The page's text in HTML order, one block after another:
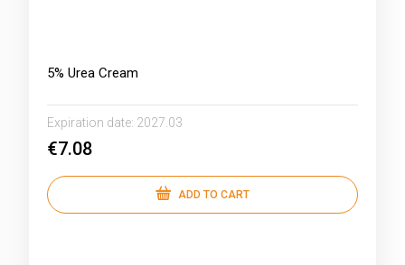
5% Urea Cream
Expiration date: 2027.03
€7.08
ADD TO CART